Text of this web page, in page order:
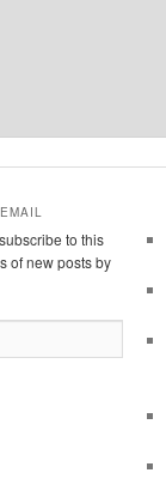
to this
of new posts by